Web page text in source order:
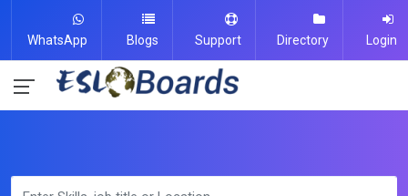
WhatsApp Blogs Support Directory Login